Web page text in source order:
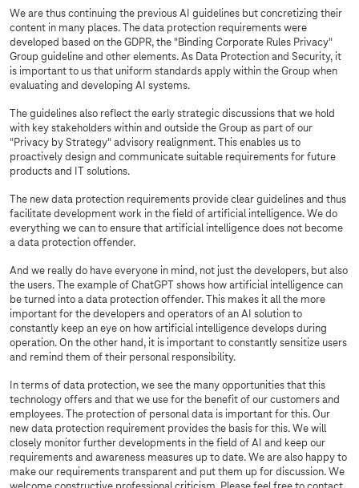
We are thus continuing the previous AI guidelines but concretizing their
content in many places. The data protection requirements were
developed based on the GDPR, the "Binding Corporate Rules Privacy"
Group guideline and other elements. As Data Protection and Security, it
is important to us that uniform standards apply within the Group when
evaluating and developing AI systems.
The guidelines also reflect the early strategic discussions that we hold
with key stakeholders within and outside the Group as part of our
"Privacy by Strategy" advisory realignment. This enables us to
proactively design and communicate suitable requirements for future
products and IT solutions.
The new data protection requirements provide clear guidelines and thus
facilitate development work in the field of artificial intelligence. We do
everything we can to ensure that artificial intelligence does not become
a data protection offender.
And we really do have everyone in mind, not just the developers, but also
the users. The example of ChatGPT shows how artificial intelligence can
be turned into a data protection offender. This makes it all the more
important for the developers and operators of an AI solution to
constantly keep an eye on how artificial intelligence develops during
operation. On the other hand, it is important to constantly sensitize users
and remind them of their personal responsibility.
In terms of data protection, we see the many opportunities that this
technology offers and that we use for the benefit of our customers and
employees. The protection of personal data is important for this. Our
new data protection requirement provides the basis for this. We will
closely monitor further developments in the field of AI and keep our
requirements and awareness measures up to date. We are also happy to
make our requirements transparent and put them up for discussion. We